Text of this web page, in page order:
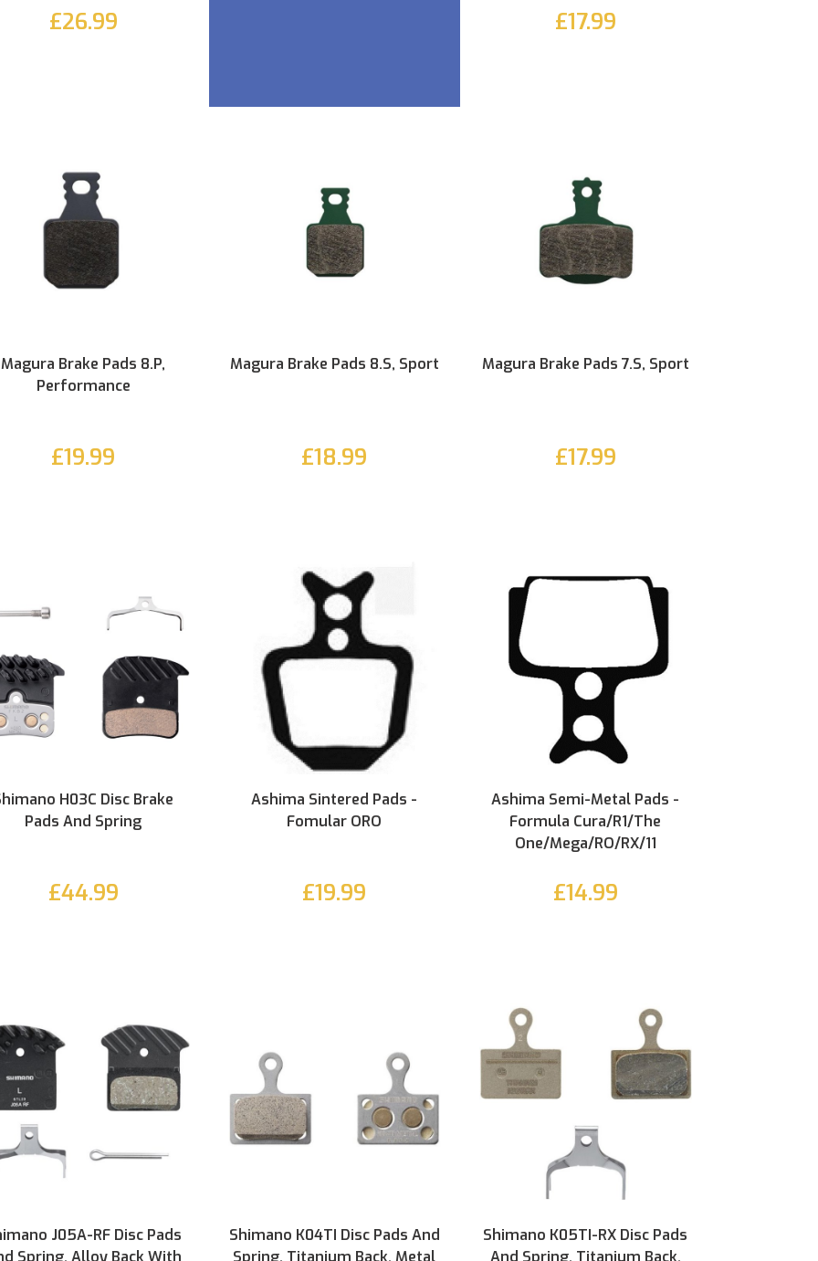
£26.99 £17.99
Magura Brake Pads 8.P,
Performance
£19.99
Magura Brake Pads 8.S, Sport
£18.99
Magura Brake Pads 7.S, Sport
£17.99
H03C Disc Brake
Pads And Spring
£44.99
Ashima Sintered Pads -
Fomular ORO
£19.99
Ashima Semi-Metal Pads -
Formula Cura/R1/The
One/Mega/RO/RX/11
£14.99
J05A-RF Disc Pads
Spring, Alloy Back With
Shimano K04TI Disc Pads And
Spring, Titanium Back, Metal
Shimano K05TI-RX Disc Pads
And Spring, Titanium Back,